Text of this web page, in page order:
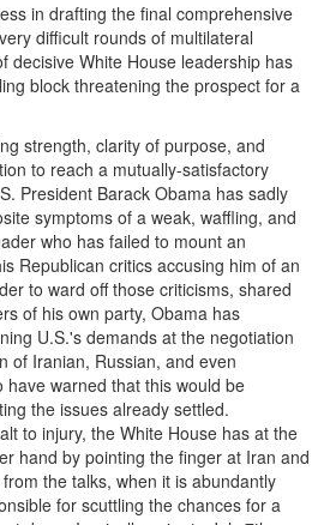
in drafting the final comprehensive
difficult rounds of multilateral
decisive White House leadership has
block threatening the prospect for a
strength, clarity of purpose, and
to reach a mutually-satisfactory
President Barack Obama has sadly
symptoms of a weak, waffling, and
who has failed to mount an
Republican critics accusing him of an
to ward off those criticisms, shared
of his own party, Obama has
U.S.'s demands at the negotiation
of Iranian, Russian, and even
have warned that this would be
the issues already settled.
to injury, the White House has at the
hand by pointing the finger at Iran and
the talks, when it is abundantly
for scuttling the chances for a